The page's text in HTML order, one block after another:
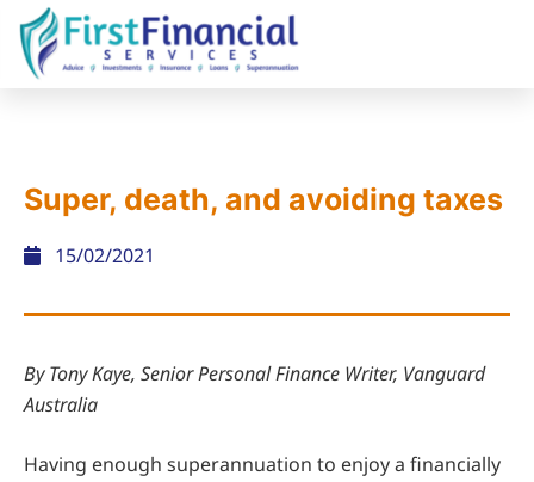
Super, death, and avoiding taxes
15/02/2021
By Tony Kaye, Senior Personal Finance Writer, Vanguard
Australia
Having enough superannuation to enjoy a financially